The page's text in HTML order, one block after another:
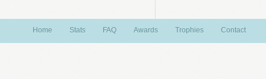
Home Stats FAQ Awards Trophies Contact